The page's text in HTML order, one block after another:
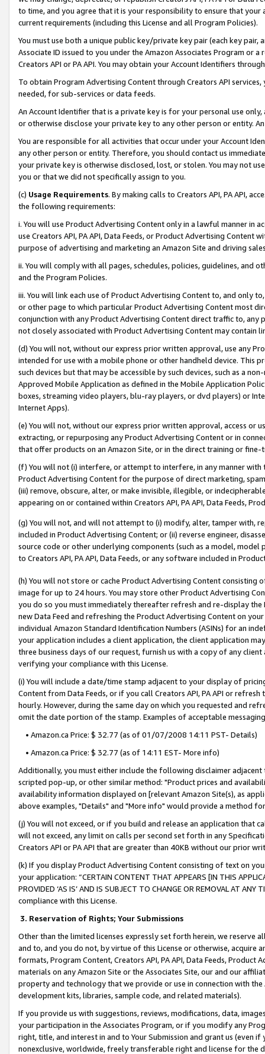
to time, and you agree that it is your responsibility to ensure that your
current requirements (including this License and all Program Policies).
You must use both a unique public key/private key pair (each key pair,
Associate ID issued to you under the Amazon Associates Program or
Creators API or PA API. You may obtain your Account Identifiers
To obtain Program Advertising Content through Creators API
needed, for sub-services or data feeds.
An Account Identifier that is a private key is for your personal use
or otherwise disclose your private key to any other person or entity.
You are responsible for all activities that occur under your Account
any other person or entity. Therefore, you should contact us
your private key is otherwise disclosed, lost, or stolen. You may not
you or that we did not specifically assign to you.
(c) Usage Requirements. By making calls to Creators API, PA API,
the following requirements:
i. You will use Product Advertising Content only in a lawful manner in
use Creators API, PA API, Data Feeds, or Product Advertising
purpose of advertising and marketing an Amazon Site and driving
ii. You will comply with all pages, schedules, policies, guidelines, and
and the Program Policies.
iii. You will link each use of Product Advertising Content to, and only
or other page to which particular Product Advertising Content most
conjunction with any Product Advertising Content direct traffic to,
not closely associated with Product Advertising Content may contain
(d) You will not, without our express prior written approval, use any
intended for use with a mobile phone or other handheld device. This
such devices but that may be accessible by such devices, such as a
Approved Mobile Application as defined in the Mobile Application
boxes, streaming video players, blu-ray players, or dvd players) or
Internet Apps).
(e) You will not, without our express prior written approval, access or
extracting, or repurposing any Product Advertising Content or in
that offer products on an Amazon Site, or in the direct training or
(f) You will not (i) interfere, or attempt to interfere, in any manner
Product Advertising Content for the purpose of direct marketing,
(iii) remove, obscure, alter, or make invisible, illegible, or
appearing on or contained within Creators API, PA API, Data Feeds,
(g) You will not, and will not attempt to (i) modify, alter, tamper with,
included in Product Advertising Content; or (ii) reverse engineer,
source code or other underlying components (such as a model,
to Creators API, PA API, Data Feeds, or any software included in
(h) You will not store or cache Product Advertising Content
image for up to 24 hours. You may store other Product Advertising
you do so you must immediately thereafter refresh and re-display the
new Data Feed and refreshing the Product Advertising Content on
individual Amazon Standard Identification Numbers (ASINs) for an
your application includes a client application, the client application
three business days of our request, furnish us with a copy of any
verifying your compliance with this License.
(i) You will include a date/time stamp adjacent to your display of
Content from Data Feeds, or if you call Creators API, PA API or
hourly. However, during the same day on which you requested and
omit the date portion of the stamp. Examples of acceptable
• Amazon.ca Price: $ 32.77 (as of 01/07/2008 14:11 PST- Details)
• Amazon.ca Price: $ 32.77 (as of 14:11 EST- More info)
Additionally, you must either include the following disclaimer
scripted pop-up, or other similar method: "Product prices and
availability information displayed on [relevant Amazon Site(s), as
above examples, "Details" and "More info" would provide a method
(j) You will not exceed, or if you build and release an application that
will not exceed, any limit on calls per second set forth in any
Creators API or PA API that are greater than 40KB without our prior
(k) If you display Product Advertising Content consisting of text on
your application: “CERTAIN CONTENT THAT APPEARS [IN THIS
PROVIDED ‘AS IS’ AND IS SUBJECT TO CHANGE OR REMOVAL AT
compliance with this License.
3. Reservation of Rights; Your Submissions
Other than the limited licenses expressly set forth herein, we
and to, and you do not, by virtue of this License or otherwise, acquire
formats, Program Content, Creators API, PA API, Data Feeds,
materials on any Amazon Site or the Associates Site, our and our
property and technology that we provide or use in connection with
development kits, libraries, sample code, and related materials).
If you provide us with suggestions, reviews, modifications, data,
your participation in the Associates Program, or if you modify any
right, title, and interest in and to Your Submission and grant us (even
nonexclusive, worldwide, freely transferable right and license for